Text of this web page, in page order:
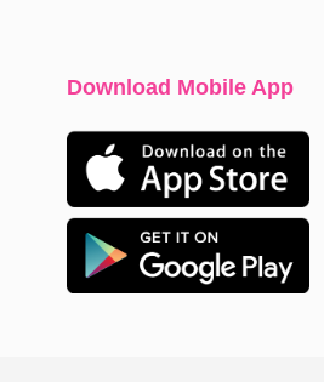
Download Mobile App